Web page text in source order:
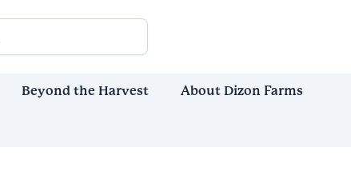
Beyond the Harvest About Dizon Farms